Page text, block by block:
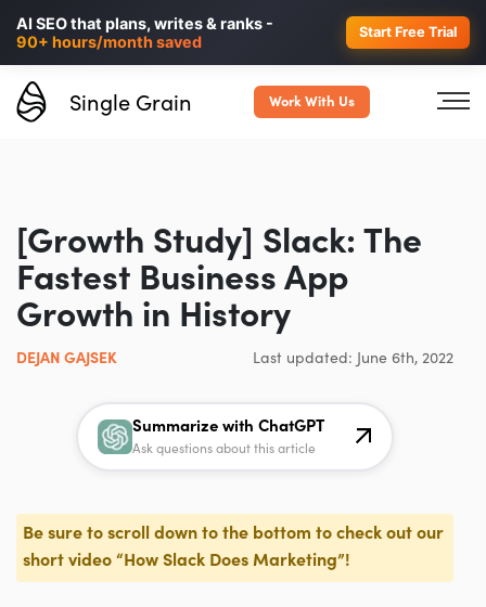
AI SEO that plans, writes & ranks -
90+ hours/month saved
Start Free Trial
Personalized LinkedIn ads in
minutes, not weeks.40% higher
B2B conversions.
Single Grain Work With Us
[Growth Study] Slack: The
Fastest Business App
Growth in History
DEJAN GAJSEK Last updated: June 6th, 2022
Summarize with ChatGPT
Ask questions about this article
Be sure to scroll down to the bottom to check out our
short video“How Slack Does Marketing”!